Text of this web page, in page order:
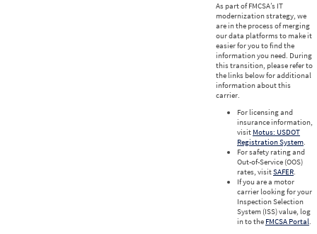
As part of FMCSA’s IT
modernization strategy, we
are in the process of merging
our data platforms to make it
easier for you to find the
information you need. During
this transition, please refer to
the links below for additional
information about this
carrier.
For licensing and
insurance information,
visit Motus: USDOT
Registration System.
For safety rating and
Out-of-Service (OOS)
rates, visitSAFER.
If you are a motor
carrier looking for your
Inspection Selection
System (ISS) value, log
in to the FMCSA Portal.